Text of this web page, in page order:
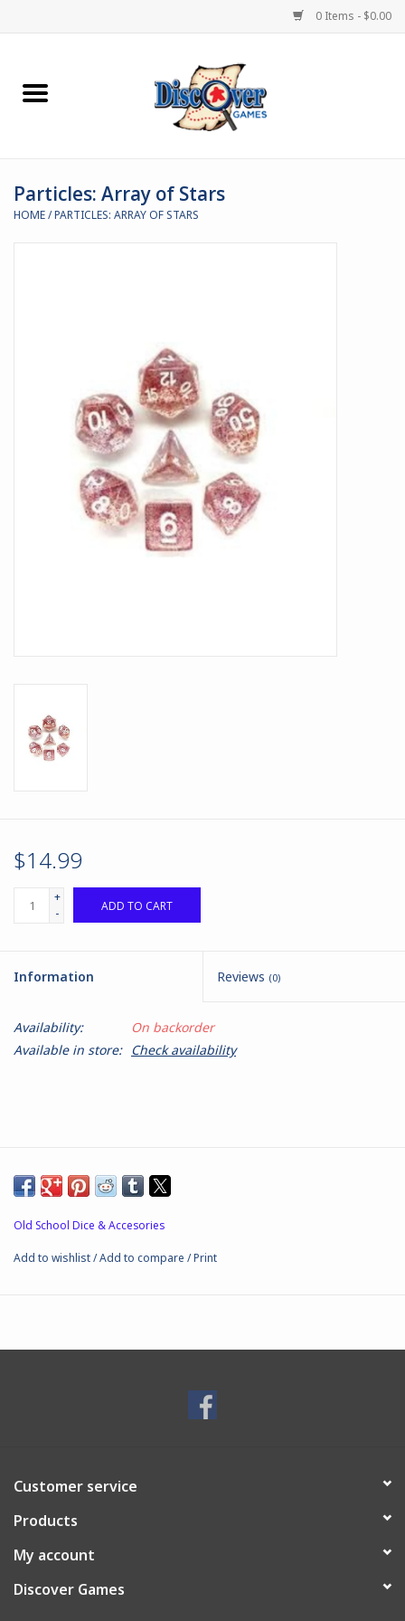
0 Items - $0.00
Home
Miniature Games
Black Site Studios
Battle Systems
Dirty Down
Marcher: Empires at War
Particles: Array of Stars
HOME/PARTICLES: ARRAY OF STARS
$14.99
+
-
ADD TO CART
Information Reviews (0)
Availability:
On backorder
Available in store: Check availability
Old School Dice & Accesories
Add to wishlist/Add to compare /Print
Customer service
Products
My account
Discover Games